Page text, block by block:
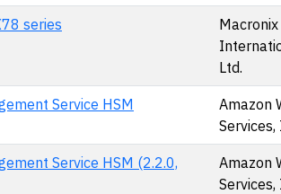
series
Macronix
Ltd.
Service HSM
Amazon
Services,
Service HSM (2.2.0,
Amazon
Services,